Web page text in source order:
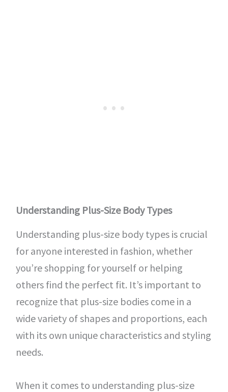
Understanding Plus-Size Body Types
Understanding plus-size body types is crucial
for anyone interested in fashion, whether
you’re shopping for yourself or helping
others find the perfect fit. It’s important to
recognize that plus-size bodies come in a
wide variety of shapes and proportions, each
with its own unique characteristics and styling
needs.
When it comes to understanding plus-size